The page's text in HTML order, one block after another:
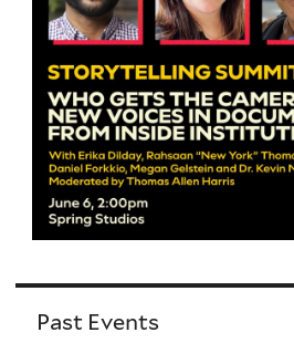
Past Events